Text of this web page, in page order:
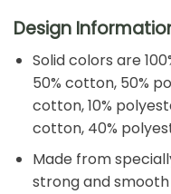
Design
Solid colors are
50% cotton, 50%
cotton, 10%
cotton, 40%
Made from
strong and